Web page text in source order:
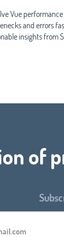
Vue performance
and errors
insights from
of